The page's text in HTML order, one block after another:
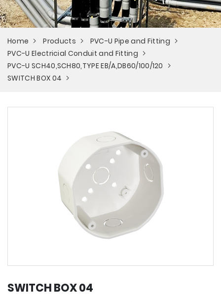
Home Products
PVC-U Pipe and Fitting
PVC-U Electricial Conduit and Fitting
PVC-U SCH40,SCH80,TYPE EB/A,DB60/100/120
SWITCH BOX 04
SWITCH BOX 04